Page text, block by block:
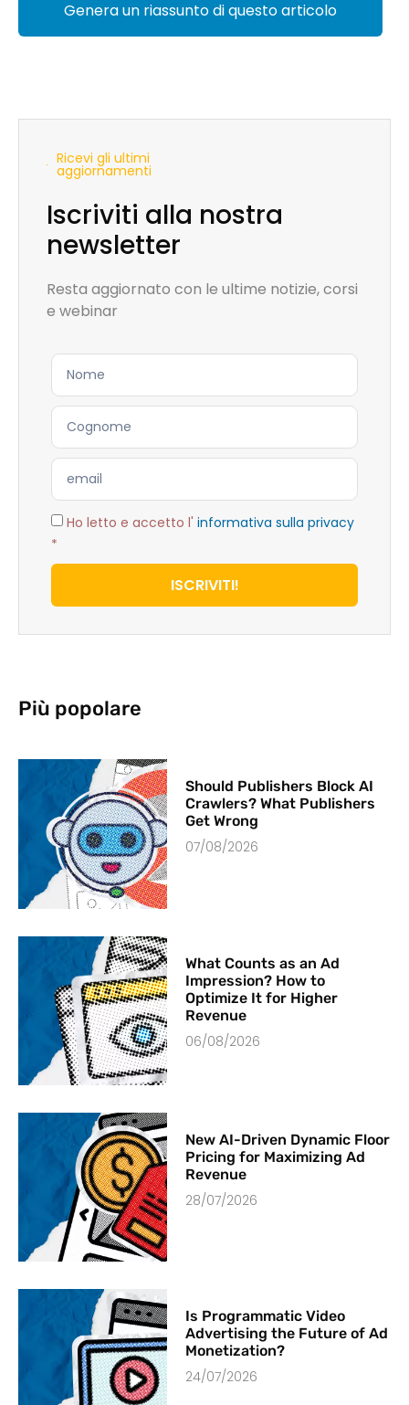
Genera un riassunto di questo articolo
Ricevi gli ultimi
aggiornamenti
Iscriviti alla nostra
newsletter
Resta aggiornato con le ultime notizie, corsi
e webinar
Ho letto e accetto l' informativa sulla privacy
*
ISCRIVITI!
Più popolare
Should Publishers Block AI
Crawlers? What Publishers
Get Wrong
07/08/2026
What Counts as an Ad
Impression? How to
Optimize It for Higher
Revenue
06/08/2026
New AI-Driven Dynamic Floor
Pricing for Maximizing Ad
Revenue
28/07/2026
Is Programmatic Video
Advertising the Future of Ad
Monetization?
24/07/2026